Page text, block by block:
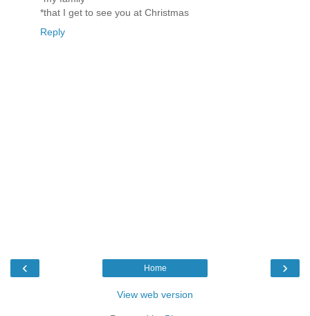
*that I get to see you at Christmas
Reply
‹ ›
Home
View web version